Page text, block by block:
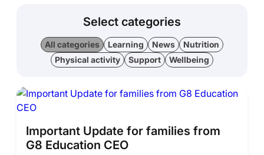
Select categories
All categories Learning News
Nutrition
Physical activity
Support Wellbeing
Important Update for families from
G8 Education CEO